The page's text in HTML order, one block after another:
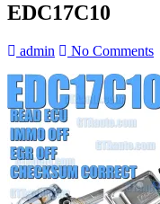
EDC17C10
admin No Comments